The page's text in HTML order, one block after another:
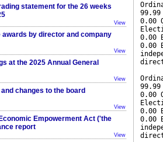
statement for the 26 weeks
View
by director and company
View
at the 2025 Annual General
View
changes to the board
View
Empowerment Act ('the
report
View
0.00
0.00
0.00
0.00
0.00
0.00